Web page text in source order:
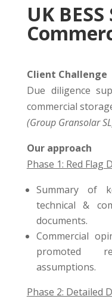
UK
Client Challenge
Due diligence
commercial
(Group Gransolar
Our approach
Phase 1: Red Flag
Summary of
technical &
documents.
Commercial
promoted
assumptions.
Phase 2: Detailed